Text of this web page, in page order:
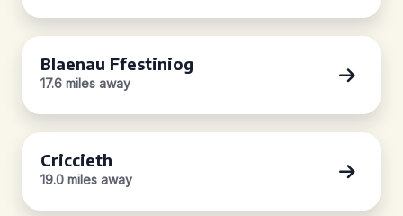
Blaenau Ffestiniog
17.6 miles away
Criccieth
19.0 miles away